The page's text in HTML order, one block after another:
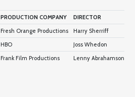
PRODUCTION COMPANY
DIRECTOR
Fresh Orange Productions
Harry Sherriff
HBO
Joss Whedon
Frank Film Productions Lenny Abrahamson